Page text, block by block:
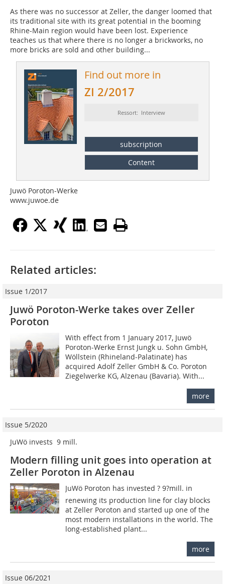
As there was no successor at Zeller, the danger loomed that
its traditional site with its great potential in the booming
Rhine-Main region would have been lost. Experience
teaches us that where there is no longer a brickworks, no
more bricks are sold and other building...
Find out more in
ZI 2/2017
Ressort: Interview
subscription
Content
Juwö Poroton-Werke
www.juwoe.de
Related articles:
Issue 1/2017
Juwö Poroton-Werke takes over Zeller
Poroton
With effect from 1 January 2017, Juwö
Poroton-Werke Ernst Jungk u. Sohn GmbH,
Wöllstein (Rhineland-Palatinate) has
acquired Adolf Zeller GmbH & Co. Poroton
Ziegelwerke KG, Alzenau (Bavaria). With...
more
Issue 5/2020
JuWö invests  9 mill.
Modern filling unit goes into operation at
Zeller Poroton in Alzenau
JuWö Poroton has invested ? 9?mill. in
renewing its production line for clay blocks
at Zeller Poroton and started up one of the
most modern installations in the world. The
long-established plant...
more
Issue 06/2021